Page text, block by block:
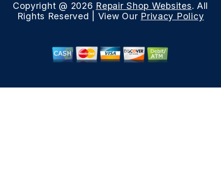
Copyright @ 2026 Repair Shop Websites. All
Rights Reserved | View Our Privacy Policy